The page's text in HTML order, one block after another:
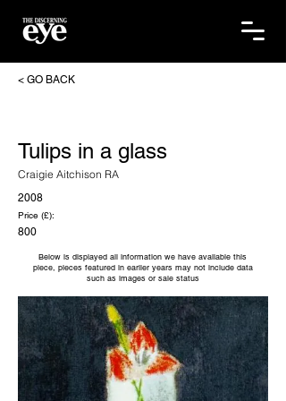
< GO BACK
Tulips in a glass
Craigie Aitchison RA
2008
Price (£):
800
Below is displayed all information we have available this
piece, pieces featured in earlier years may not include data
such as images or sale status